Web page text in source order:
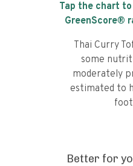
Tap the chart
GreenScore®
Thai Curry
some
moderately
estimated to
Better for